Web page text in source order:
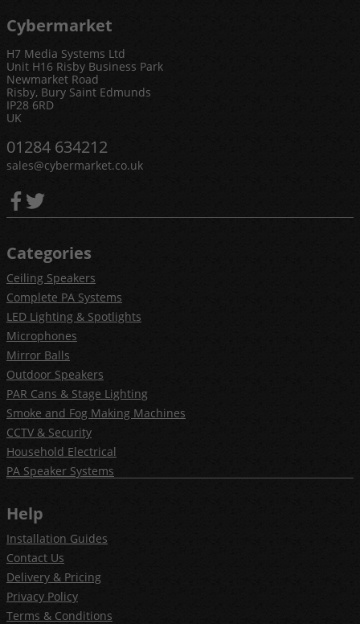
Cybermarket
H7 Media Systems Ltd
Unit H16 Risby Business Park
Newmarket Road
Risby, Bury Saint Edmunds
IP28 6RD
UK
01284 634212
sales@cybermarket.co.uk
Categories
Ceiling Speakers
Complete PA Systems
LED Lighting & Spotlights
Microphones
Mirror Balls
Outdoor Speakers
PAR Cans & Stage Lighting
Smoke and Fog Making Machines
CCTV & Security
Household Electrical
PA Speaker Systems
Help
Installation Guides
Contact Us
Delivery & Pricing
Privacy Policy
Terms & Conditions